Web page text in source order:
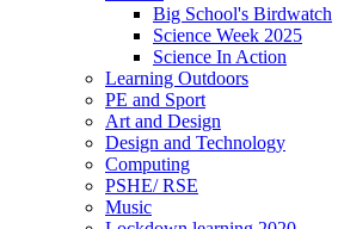
Big School's Birdwatch
Science Week 2025
Science In Action
Learning Outdoors
PE and Sport
Art and Design
Design and Technology
Computing
PSHE/ RSE
Music